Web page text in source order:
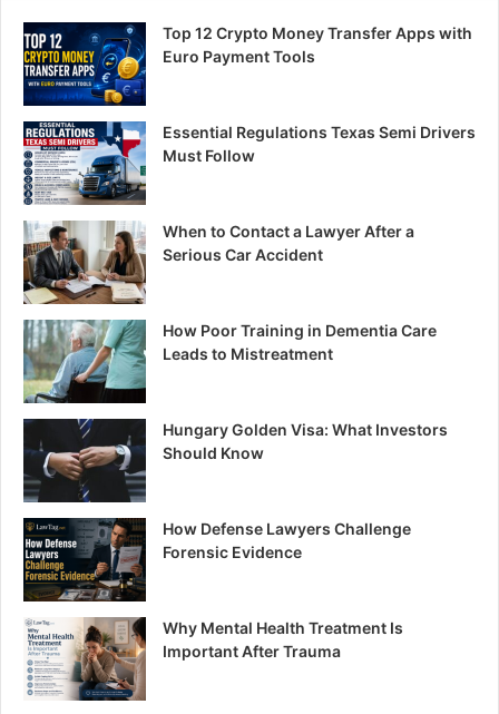
Top 12 Crypto Money Transfer Apps with
Euro Payment Tools
Essential Regulations Texas Semi Drivers
Must Follow
When to Contact a Lawyer After a
Serious Car Accident
How Poor Training in Dementia Care
Leads to Mistreatment
Hungary Golden Visa: What Investors
Should Know
How Defense Lawyers Challenge
Forensic Evidence
Why Mental Health Treatment Is
Important After Trauma